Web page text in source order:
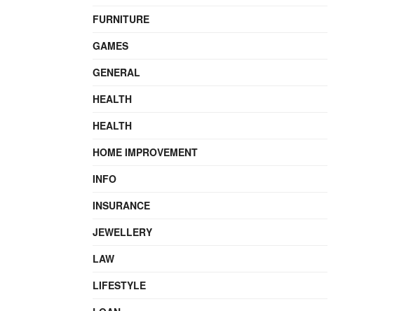
FURNITURE
GAMES
GENERAL
HEALTH
HEALTH
HOME IMPROVEMENT
INFO
INSURANCE
JEWELLERY
LAW
LIFESTYLE